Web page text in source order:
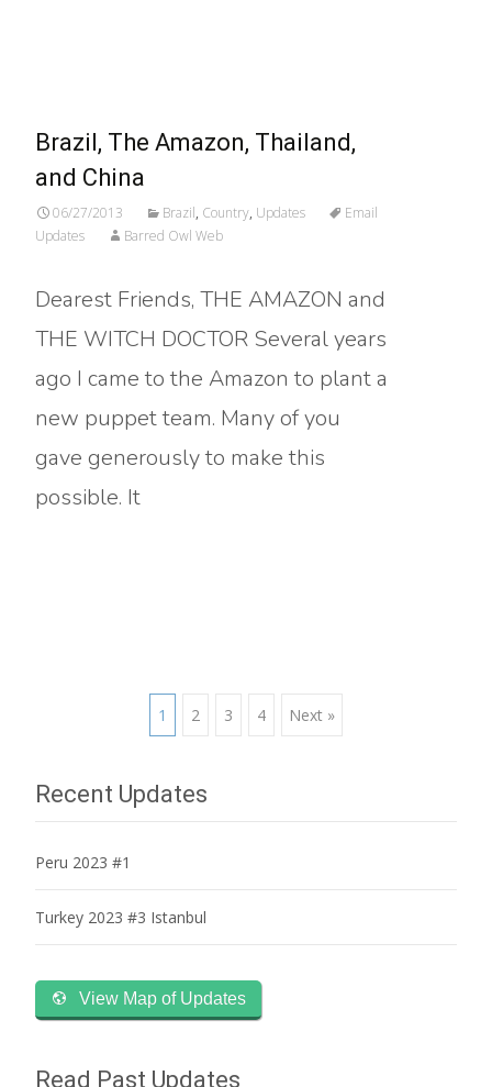
Brazil, The Amazon, Thailand,
and China
06/27/2013 Brazil, Country, Updates
Email
Updates
Barred Owl Web
Dearest Friends, THE AMAZON and
THE WITCH DOCTOR Several years
ago I came to the Amazon to plant a
new puppet team. Many of you
gave generously to make this
possible. It
Posts
navigation
1 2 3 4 Next »
Recent Updates
Peru 2023 #1
Turkey 2023 #3 Istanbul
View Map of Updates
Read Past Updates